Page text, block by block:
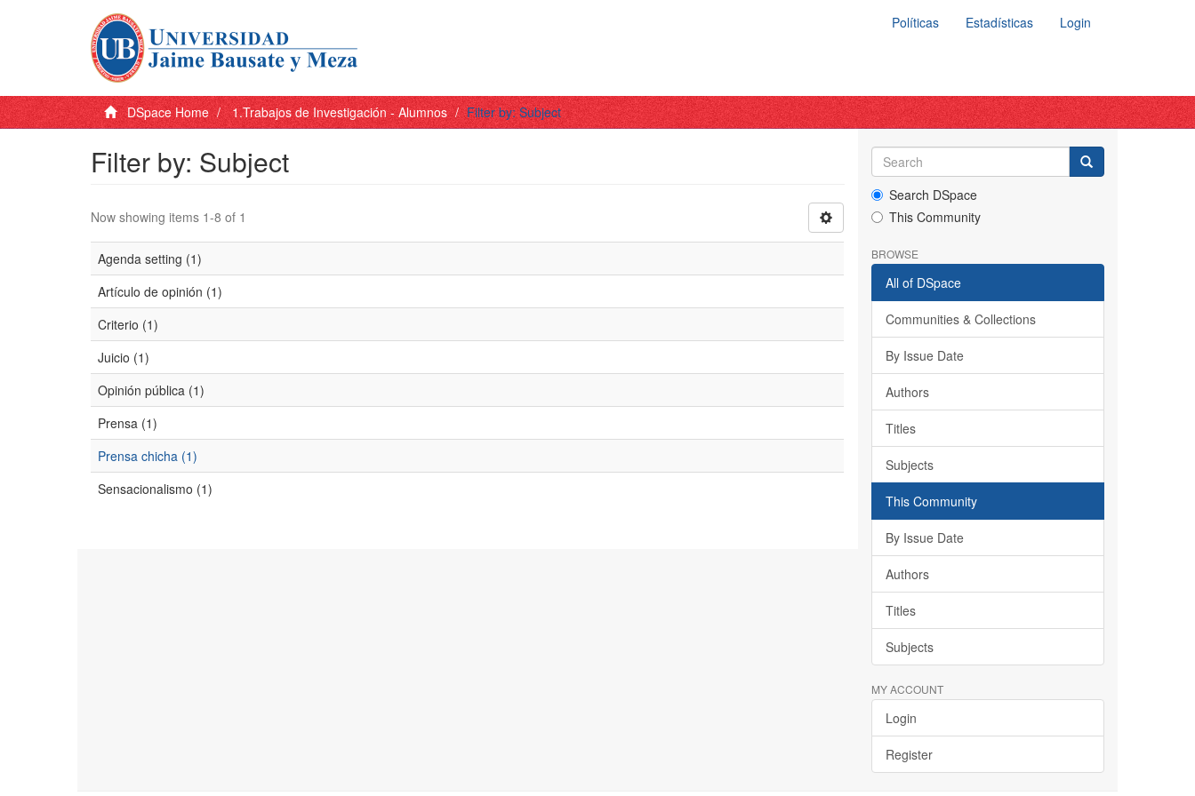
Políticas Estadísticas Login
DSpace Home 1.Trabajos de Investigación - Alumnos Filter by: Subject
Filter by: Subject
Now showing items 1-8 of 1
Agenda setting (1)
Artículo de opinión (1)
Criterio (1)
Juicio (1)
Opinión pública (1)
Prensa (1)
Prensa chicha (1)
Sensacionalismo (1)
Search DSpace
This Community
BROWSE
All of DSpace
Communities & Collections
By Issue Date
Authors
Titles
Subjects
This Community
By Issue Date
Authors
Titles
Subjects
MY ACCOUNT
Login
Register